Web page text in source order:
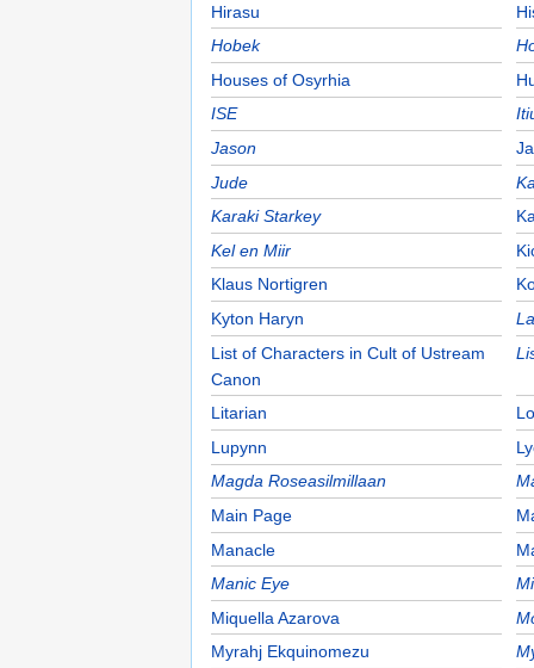
Hirasu
Hobek
Houses of Osyrhia
ISE
Jason
Jude
Karaki Starkey
Kel en Miir
Klaus Nortigren
Kyton Haryn
List of Characters in Cult of Ustream
Canon
Litarian
Lupynn
Magda Roseasilmillaan
Main Page
Manacle
Manic Eye
Miquella Azarova
Myrahj Ekquinomezu